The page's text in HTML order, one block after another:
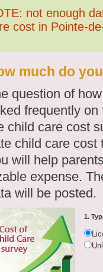
not enough
cost in Pointe-
much do
question of
frequently
child care cost
child care cost
will help
expense.
will be posted.
1.